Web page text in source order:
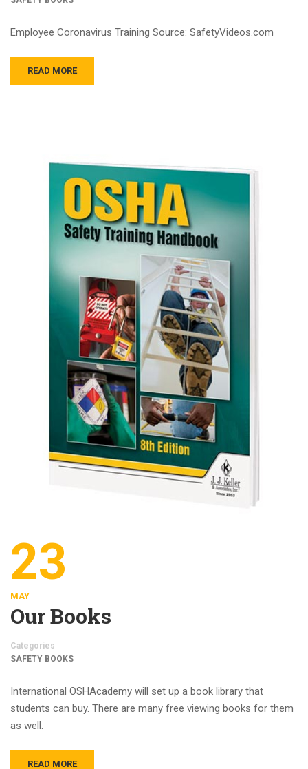
Employee Coronavirus Training Source: SafetyVideos.com
READ MORE
23
MAY
Our Books
Categories
SAFETY BOOKS
International OSHAcademy will set up a book library that
students can buy. There are many free viewing books for them
as well.
READ MORE